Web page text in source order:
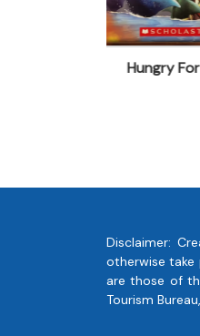
School
Disclaimer:
otherwise
are those of
Tourism